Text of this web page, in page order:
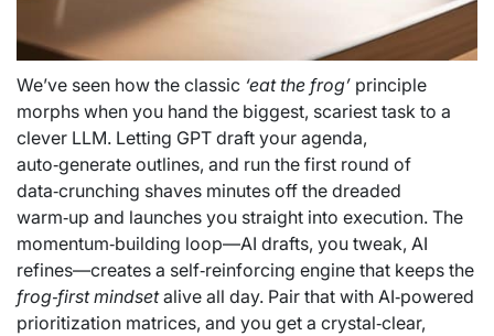
We’ve seen how the classic ‘eat the frog’ principle
morphs when you hand the biggest, scariest task to a
clever LLM. Letting GPT draft your agenda,
auto‑generate outlines, and run the first round of
data‑crunching shaves minutes off the dreaded
warm‑up and launches you straight into execution. The
momentum‑building loop—AI drafts, you tweak, AI
refines—creates a self‑reinforcing engine that keeps the
frog‑first mindsetalive all day. Pair that with AI‑powered
prioritization matrices, and you get a crystal‑clear,